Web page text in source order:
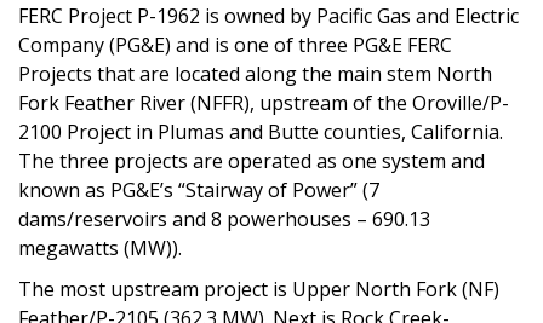
FERC Project P-1962 is owned by Pacific Gas and Electric
Company (PG&E) and is one of three PG&E FERC
Projects that are located along the main stem North
Fork Feather River (NFFR), upstream of the Oroville/P-
2100 Project in Plumas and Butte counties, California.
The three projects are operated as one system and
known as PG&E’s “Stairway of Power” (7
dams/reservoirs and 8 powerhouses – 690.13
megawatts (MW)).
The most upstream project is Upper North Fork (NF)